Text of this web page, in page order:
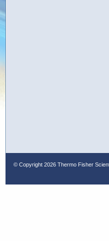
© Copyright 2026 Thermo Fisher